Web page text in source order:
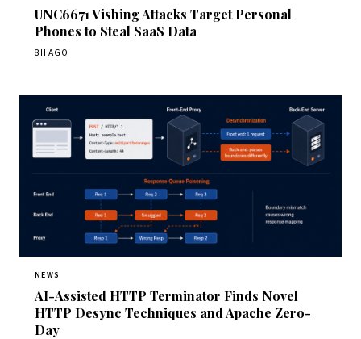
UNC6671 Vishing Attacks Target Personal
Phones to Steal SaaS Data
8H AGO
NEWS
AI-Assisted HTTP Terminator Finds Novel
HTTP Desync Techniques and Apache Zero-
Day